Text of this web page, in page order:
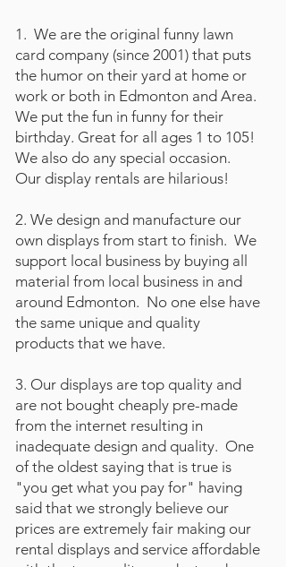
1. We are the original funny lawn
card company (since 2001) that puts
the humor on their yard at home or
work or both in Edmonton and Area.
We put the fun in funny for their
birthday. Great for all ages 1 to 105!
We also do any special occasion.
Our display rentals are hilarious!
2. We design and manufacture our
own displays from start to finish. We
support local business by buying all
material from local business in and
around Edmonton. No one else have
the same unique and quality
products that we have.
3. Our displays are top quality and
are not bought cheaply pre-made
from the internet resulting in
inadequate design and quality. One
of the oldest saying that is true is
"you get what you pay for" having
said that we strongly believe our
prices are extremely fair making our
rental displays and service affordable